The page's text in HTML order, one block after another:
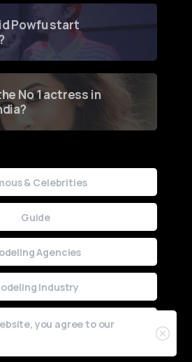
Powfu start
No 1 actress in
& Celebrities
Guide
Agencies
Industry
you agree to our